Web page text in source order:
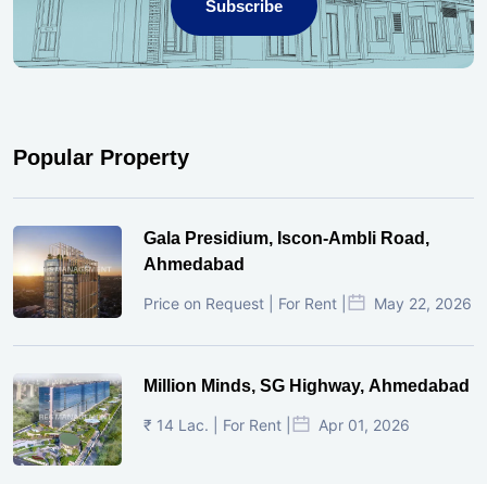
Subscribe
Popular Property
Gala Presidium, Iscon-Ambli Road,
Ahmedabad
Price on Request | For Rent | May 22, 2026
Million Minds, SG Highway, Ahmedabad
₹ 14 Lac. | For Rent | Apr 01, 2026